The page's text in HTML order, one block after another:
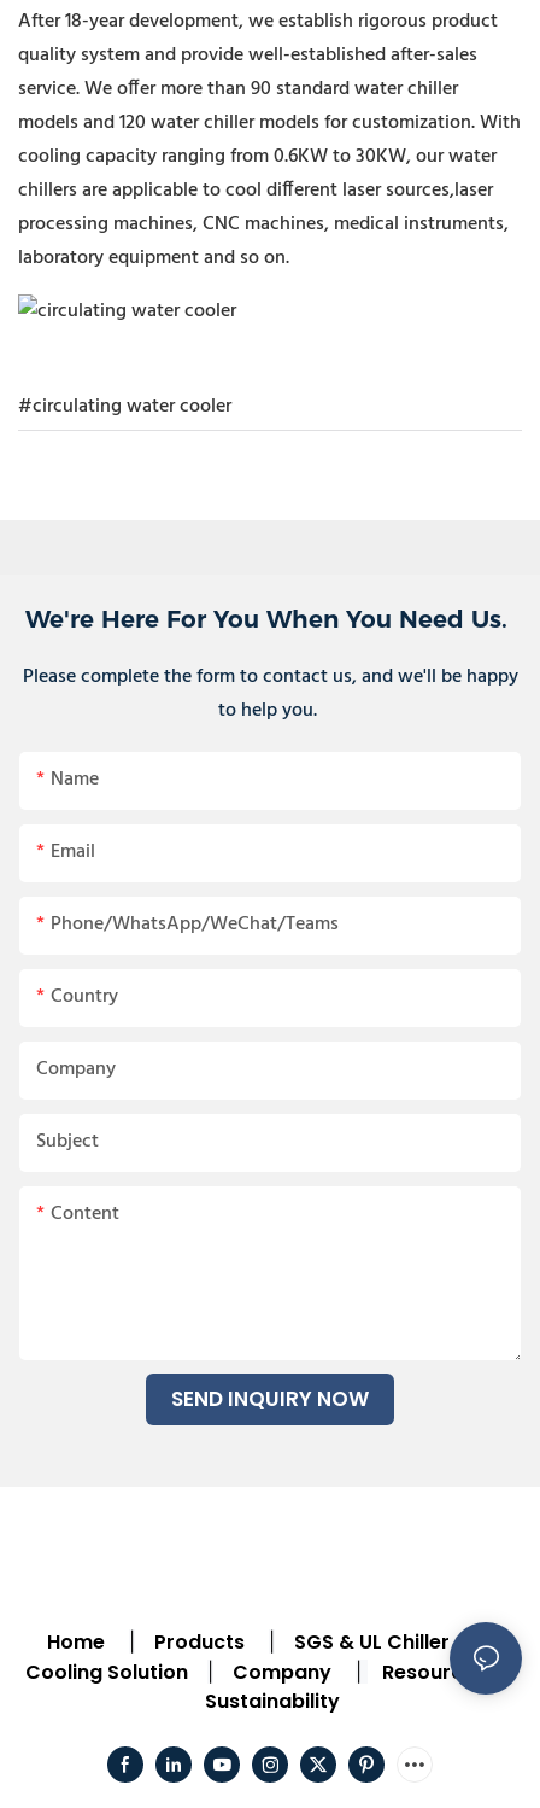
After 18-year development, we establish rigorous product
quality system and provide well-established after-sales
service. We offer more than 90 standard water chiller
models and 120 water chiller models for customization. With
cooling capacity ranging from 0.6KW to 30KW, our water
chillers are applicable to cool different laser sources,laser
processing machines, CNC machines, medical instruments,
laboratory equipment and so on.
#circulating water cooler
We're Here For You When You Need Us.
Please complete the form to contact us, and we'll be happy
to help you.
Name
Email
Phone/WhatsApp/WeChat/Teams
Country
Company
Subject
Content
SEND INQUIRY NOW
Home Products SGS & UL Chiller
Cooling Solution Company Resource
Sustainability